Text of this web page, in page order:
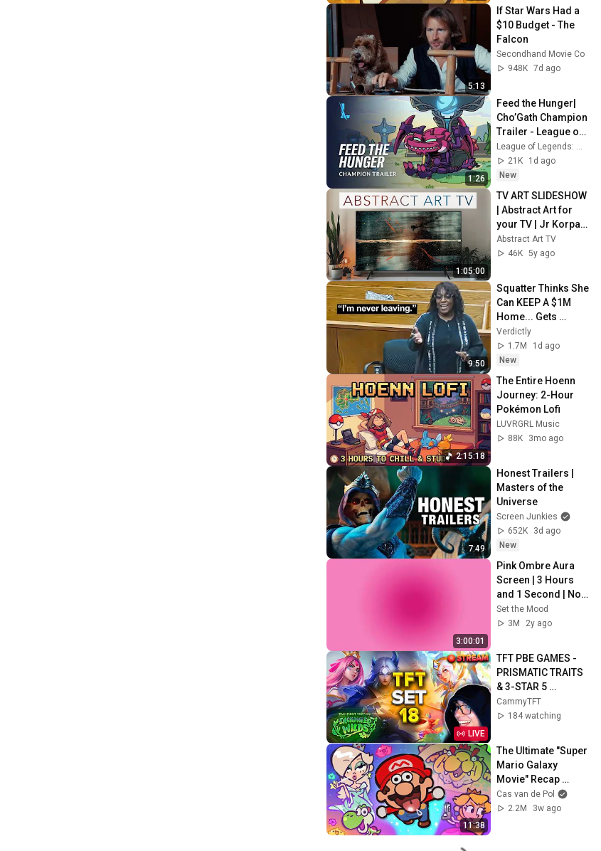
5:13
If Star Wars Had a
$10 Budget - The
Falcon
Secondhand Movie Co
948K 7d ago
1:26
Feed the Hunger|
Cho’Gath Champion
Trailer - League of
Legends: Wild RiftLeague of Legends: Wild Rift
21K
1d ago
New
1:05:00
TV ART SLIDESHOW
| Abstract Art for
your TV | Jr Korpa |
1hour of 4K HD
Paintings
Abstract Art TV
46K 5y ago
9:50
Squatter Thinks She
Can KEEP A $1M
Home... Gets
MASSIVE Reality
Check!
Verdictly
1.7M
1d ago
New
2:15:18
The Entire Hoenn
Journey: 2-Hour
Pokémon Lofi
LUVRGRL Music
88K
3mo ago
7:49
Honest Trailers |
Masters of the
Universe
Screen Junkies
652K
3d ago
New
3:00:01
Pink Ombre Aura
Screen | 3 Hours
and 1 Second | No
Sound
Set the Mood
3M
2y ago
LIVE
TFT PBE GAMES -
PRISMATIC TRAITS
& 3-STAR 5
COSTS!!! |
Teamfight Tactics
CammyTFT
184 watching
11:38
The Ultimate "Super
Mario Galaxy
Movie" Recap
Cartoon
Cas van de Pol
2.2M
3w ago